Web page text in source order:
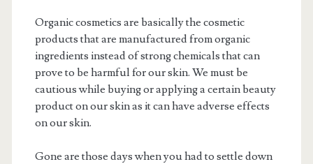
Organic cosmetics are basically the cosmetic
products that are manufactured from organic
ingredients instead of strong chemicals that can
prove to be harmful for our skin. We must be
cautious while buying or applying a certain beauty
product on our skin as it can have adverse effects
on our skin.
Gone are those days when you had to settle down